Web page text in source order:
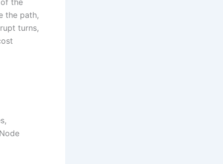
the path,
turns,